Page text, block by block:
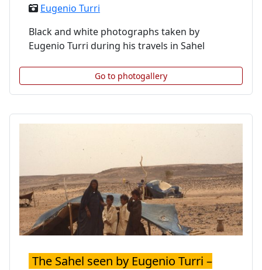
Eugenio Turri
Black and white photographs taken by
Eugenio Turri during his travels in Sahel
Go to photogallery
The Sahel seen by Eugenio Turri –